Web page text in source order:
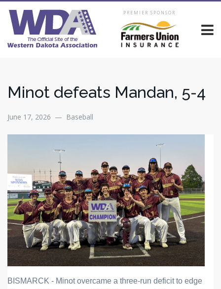
PREMIER SPONSOR
Minot defeats Mandan, 5-4
June 17, 2026 — Baseball
BISMARCK - Minot overcame a three-run deficit to edge